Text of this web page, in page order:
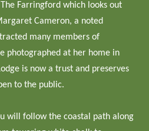
Farringford which looks out
Cameron, a noted
many members of
photographed at her home in
is now a trust and preserves
to the public.
will follow the coastal path along